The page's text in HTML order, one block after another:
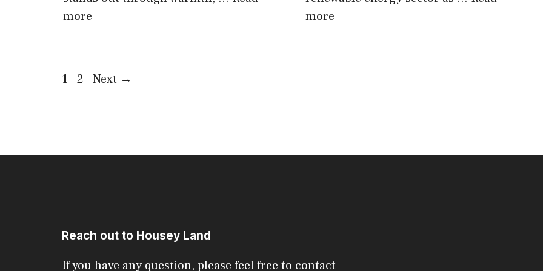
more
more
Page
1 Page
2 Next →
Reach out to Housey Land
If you have any question, please feel free to contact